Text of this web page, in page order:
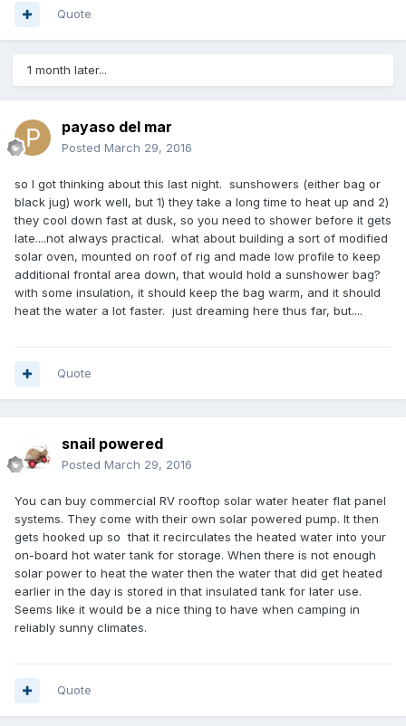
Quote
1 month later...
payaso del mar
Posted March 29, 2016
so I got thinking about this last night. sunshowers (either bag or
black jug) work well, but 1) they take a long time to heat up and 2)
they cool down fast at dusk, so you need to shower before it gets
late....not always practical. what about building a sort of modified
solar oven, mounted on roof of rig and made low profile to keep
additional frontal area down, that would hold a sunshower bag?
with some insulation, it should keep the bag warm, and it should
heat the water a lot faster. just dreaming here thus far, but....
Quote
snail powered
Posted March 29, 2016
You can buy commercial RV rooftop solar water heater flat panel
systems. They come with their own solar powered pump. It then
gets hooked up so that it recirculates the heated water into your
on-board hot water tank for storage. When there is not enough
solar power to heat the water then the water that did get heated
earlier in the day is stored in that insulated tank for later use.
Seems like it would be a nice thing to have when camping in
reliably sunny climates.
Quote